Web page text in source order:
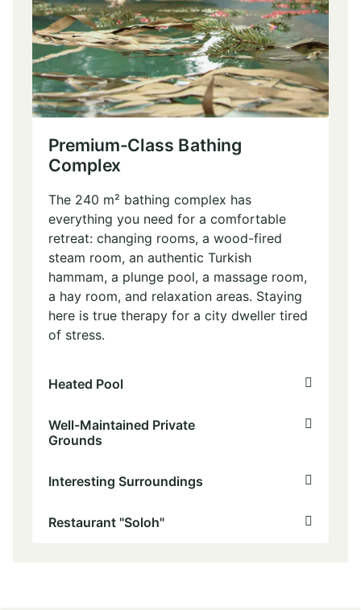
Premium-Class Bathing
Complex
The 240 m² bathing complex has
everything you need for a comfortable
retreat: changing rooms, a wood-fired
steam room, an authentic Turkish
hammam, a plunge pool, a massage room,
a hay room, and relaxation areas. Staying
here is true therapy for a city dweller tired
of stress.
Heated Pool
Well-Maintained Private
Grounds
Interesting Surroundings
Restaurant "Soloh"